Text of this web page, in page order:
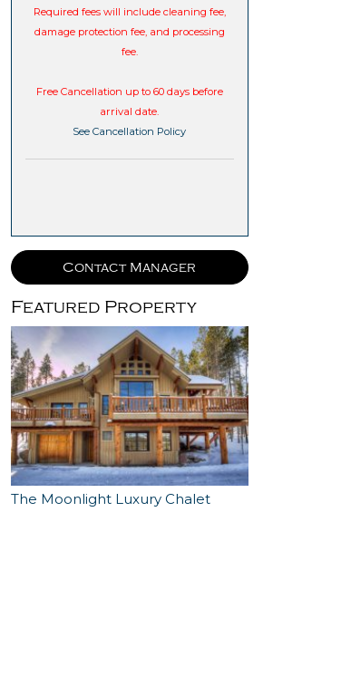
Required fees will include cleaning fee,
damage protection fee, and processing
fee.
Free Cancellation up to 60 days before
arrival date.
See Cancellation Policy
Contact Manager
Featured Property
The Moonlight Luxury Chalet